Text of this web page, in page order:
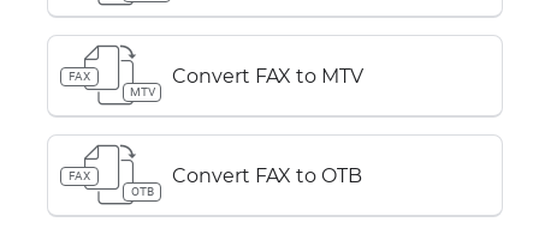
FAX
MTV
Convert FAX to MTV
FAX
OTB
Convert FAX to OTB